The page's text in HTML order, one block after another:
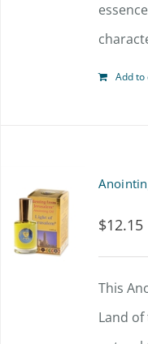
Add to
$12.15
This
Land